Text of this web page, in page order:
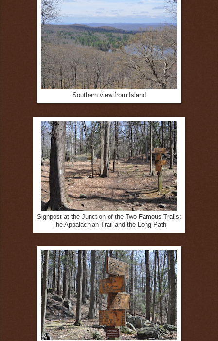
Southern view from Island
Signpost at the Junction of the Two Famous Trails:
The Appalachian Trail and the Long Path